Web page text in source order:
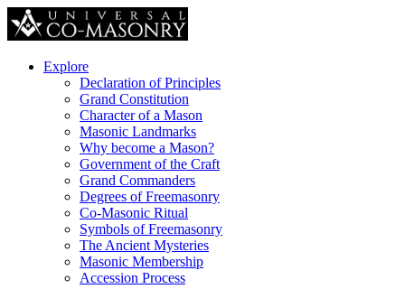
Explore
Declaration of Principles
Grand Constitution
Character of a Mason
Masonic Landmarks
Why become a Mason?
Government of the Craft
Grand Commanders
Degrees of Freemasonry
Co-Masonic Ritual
Symbols of Freemasonry
The Ancient Mysteries
Masonic Membership
Accession Process